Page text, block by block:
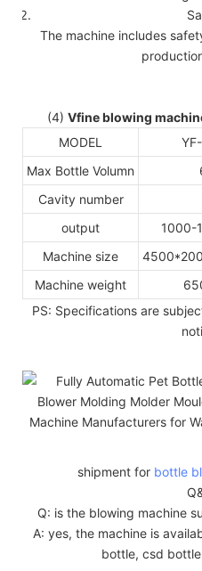
The machine includes
(4) Vfine blowing
MODEL
Max Bottle Volumn
Cavity number
output
1000-
Machine size
Machine weight
PS: Specifications are
shipment for bottle
Q: is the blowing machine
A: yes, the machine is
bottle, csd